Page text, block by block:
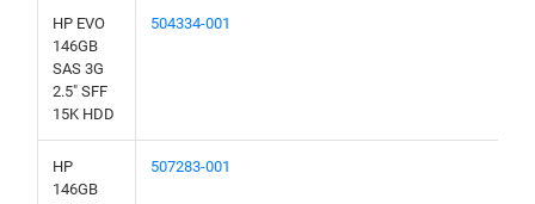
HP EVO
146GB
SAS 3G
2.5" SFF
15K HDD
504334-001
HP
146GB
507283-001